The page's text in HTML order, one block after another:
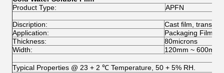
Product Type:
APFN
Discription:
Cast film,
Application:
Packaging Film
Thickness:
80microns
Width:
120mm ~ 600mm
Typical Properties @ 23 + 2 ℃ Temperature, 50 + 5% RH.